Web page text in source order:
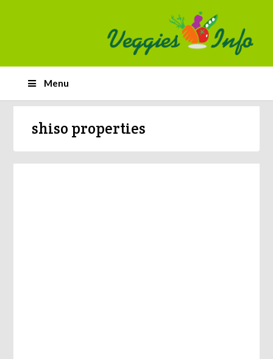
Menu
shiso properties